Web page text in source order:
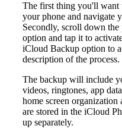
The first thing you'll want
your phone and navigate
Secondly, scroll down
option and tap it to
iCloud Backup option to
description of the process.
The backup will include
videos, ringtones, app
home screen organization
are stored in the iCloud
up separately.